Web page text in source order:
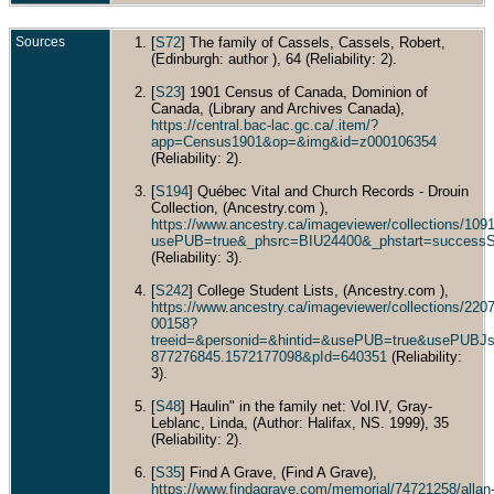
Died
1909
B.A.
Sources [S72] The family of Cassels, Cassels, Robert,
(Edinburgh: author ), 64 (Reliability: 2).
[S23] 1901 Census of Canada, Dominion of
Canada, (Library and Archives Canada),
https://central.bac-lac.gc.ca/.item/?
app=Census1901&op=&img&id=z000106354
(Reliability: 2).
[S194] Québec Vital and Church Records - Drouin
Collection, (Ancestry.com ),
https://www.ancestry.ca/imageviewer/collections/
(Reliability: 3).
[S242] College Student Lists, (Ancestry.com ),
https://www.ancestry.ca/imageviewer/collections/
00158?
877276845.1572177098&pId=640351 (Reliability:
3).
[S48] Haulin" in the family net: Vol.IV, Gray-
Leblanc, Linda, (Author: Halifax, NS. 1999), 35
(Reliability: 2).
[S35] Find A Grave, (Find A Grave),
https://www.findagrave.com/memorial/74721258/allan-